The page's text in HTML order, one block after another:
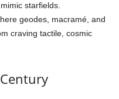
mimic starfields.
geodes, macramé, and
craving tactile, cosmic
Century